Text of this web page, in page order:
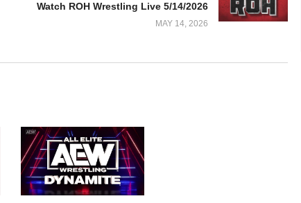
Watch ROH Wrestling Live 5/14/2026
MAY 14, 2026